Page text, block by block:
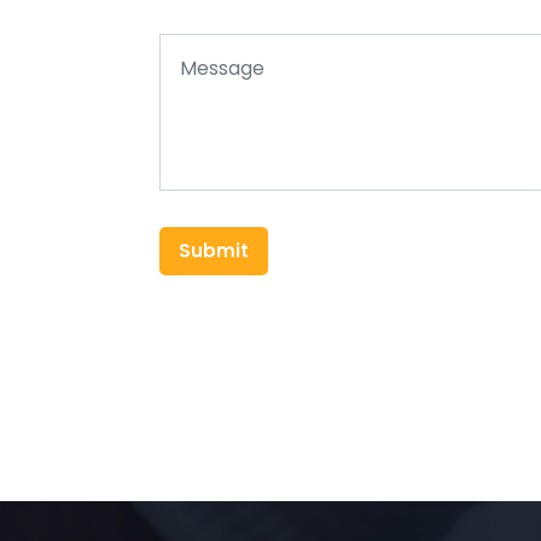
Submit